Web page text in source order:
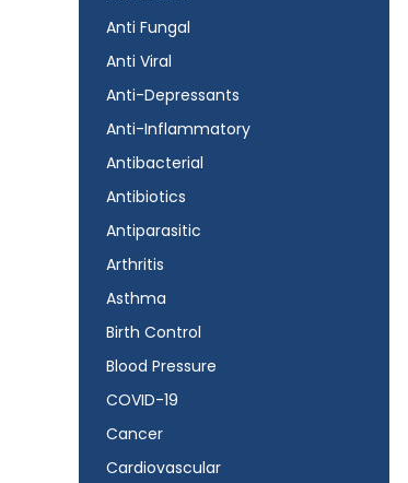
Anti Fungal
Anti Viral
Anti-Depressants
Anti-Inflammatory
Antibacterial
Antibiotics
Antiparasitic
Arthritis
Asthma
Birth Control
Blood Pressure
COVID-19
Cancer
Cardiovascular